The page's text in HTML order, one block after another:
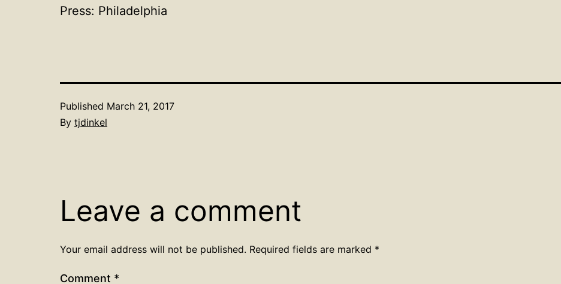
Press: Philadelphia
Published March 21, 2017
By tjdinkel
Leave a comment
Your email address will not be published. Required fields are marked *
Comment *